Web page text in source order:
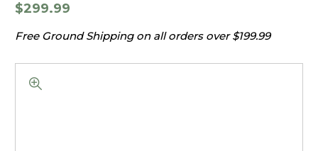
$299.99
Free Ground Shipping on all orders over $199.99